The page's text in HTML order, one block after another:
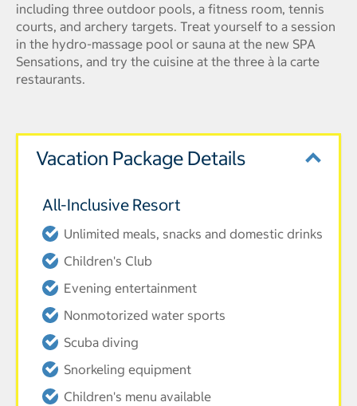
including three outdoor pools, a fitness room, tennis
courts, and archery targets. Treat yourself to a session
in the hydro-massage pool or sauna at the new SPA
Sensations, and try the cuisine at the three à la carte
restaurants.
Vacation Package Details
All-Inclusive Resort
Unlimited meals, snacks and domestic drinks
Children's Club
Evening entertainment
Nonmotorized water sports
Scuba diving
Snorkeling equipment
Children's menu available